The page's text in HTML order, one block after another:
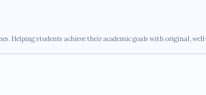
Helping students achieve their academic goals with original,